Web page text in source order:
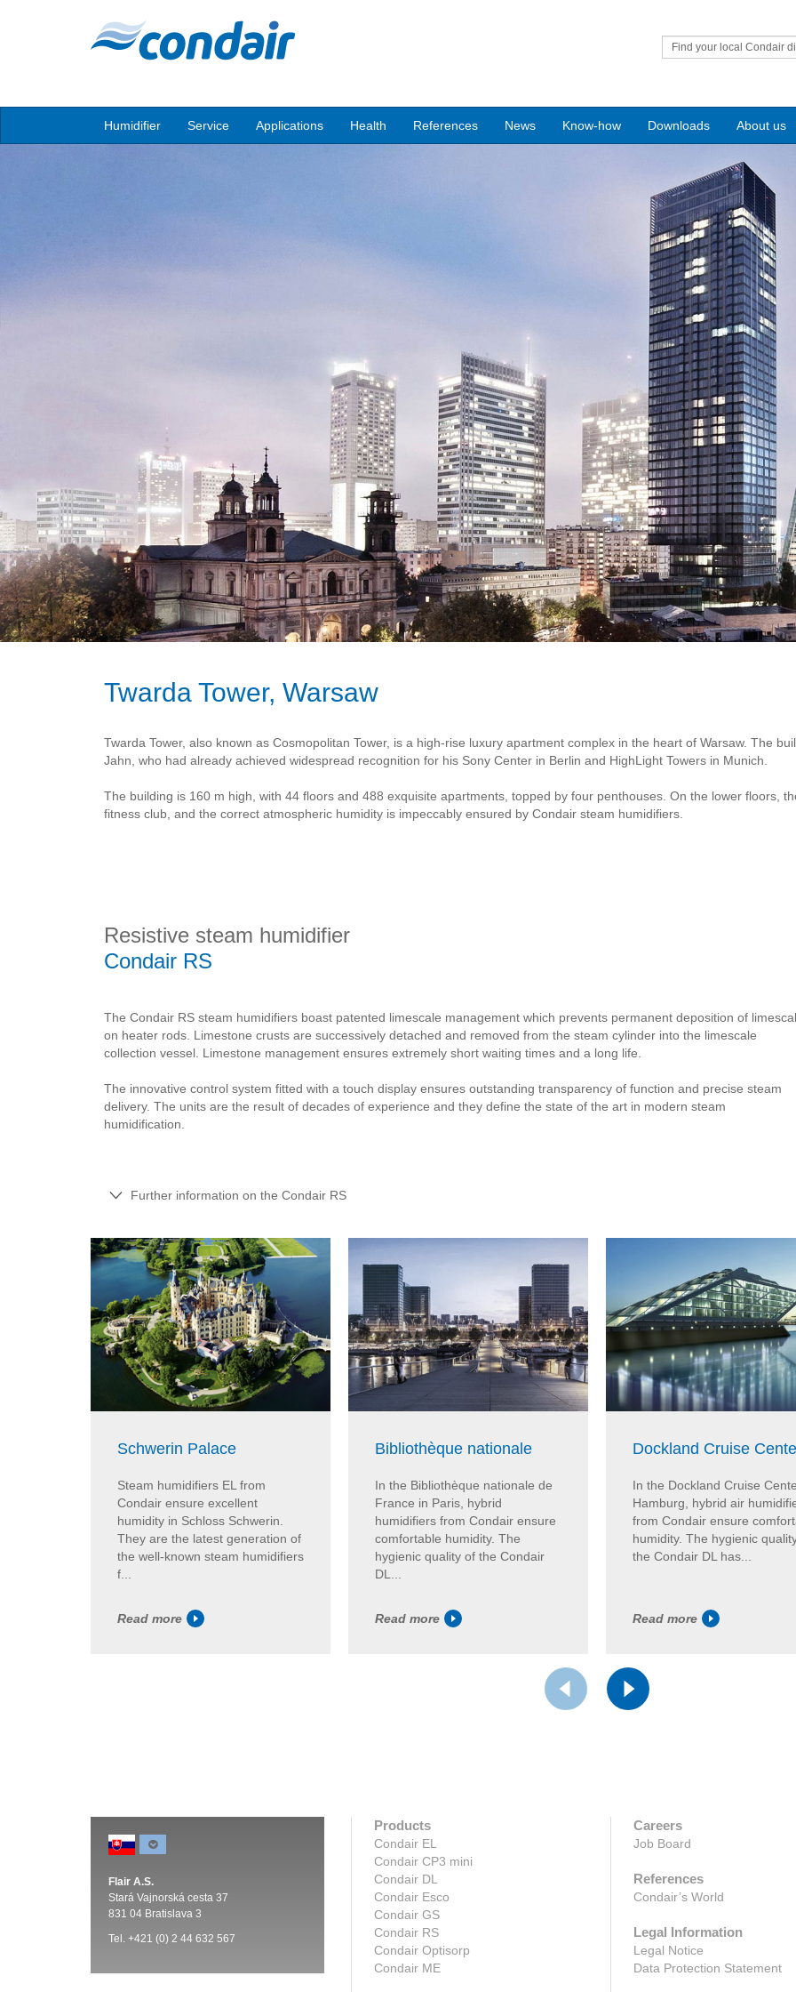
Find your local Condair
Humidifier Service Applications Health References News Know-how Downloads About us
Twarda Tower, Warsaw
Twarda Tower, also known as Cosmopolitan Tower, is a high-rise luxury apartment complex in the heart of Warsaw. The
Jahn, who had already achieved widespread recognition for his Sony Center in Berlin and HighLight Towers in Munich.
The building is 160 m high, with 44 floors and 488 exquisite apartments, topped by four penthouses. On the lower floors,
fitness club, and the correct atmospheric humidity is impeccably ensured by Condair steam humidifiers.
Resistive steam humidifier
Condair RS
The Condair RS steam humidifiers boast patented limescale management which prevents permanent deposition of
on heater rods. Limestone crusts are successively detached and removed from the steam cylinder into the limescale
collection vessel. Limestone management ensures extremely short waiting times and a long life.
The innovative control system fitted with a touch display ensures outstanding transparency of function and precise steam
delivery. The units are the result of decades of experience and they define the state of the art in modern steam
humidification.
Further information on the Condair RS
Schwerin Palace
Steam humidifiers EL from
Condair ensure excellent
humidity in Schloss Schwerin.
They are the latest generation of
the well-known steam humidifiers
f...
Read more
Bibliothèque nationale
In the Bibliothèque nationale de
France in Paris, hybrid
humidifiers from Condair ensure
comfortable humidity. The
hygienic quality of the Condair
DL...
Read more
Dockland Cruise
In the Dockland Cruise
Hamburg, hybrid air
from Condair ensure
humidity. The hygienic
the Condair DL has...
Read more
Flair A.S.
Stará Vajnorská cesta 37
831 04 Bratislava 3
Tel. +421 (0) 2 44 632 567
Products
Condair EL
Condair CP3 mini
Condair DL
Condair Esco
Condair GS
Condair RS
Condair Optisorp
Condair ME
Careers
Job Board
References
Condair’s World
Legal Information
Legal Notice
Data Protection Statement